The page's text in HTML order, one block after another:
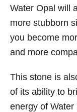
Water Opal will
more stubborn
you become
and more
This stone is
of its ability to
energy of